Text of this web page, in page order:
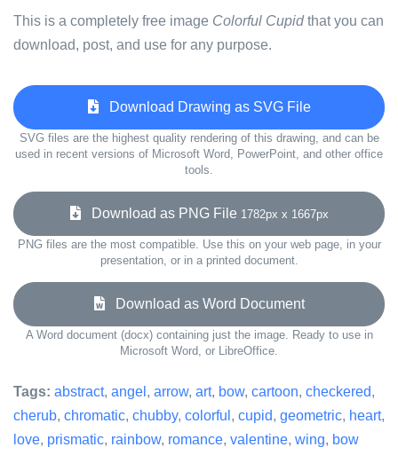
This is a completely free image Colorful Cupidthat you can
download, post, and use for any purpose.
Download Drawing as SVG File
SVG files are the highest quality rendering of this drawing, and can be
used in recent versions of Microsoft Word, PowerPoint, and other office
tools.
Download as PNG File 1782px x 1667px
PNG files are the most compatible. Use this on your web page, in your
presentation, or in a printed document.
Download as Word Document
A Word document (docx) containing just the image. Ready to use in
Microsoft Word, or LibreOffice.
Tags: abstract, angel , arrow, art, bow, cartoon, checkered,
cherub, chromatic, chubby, colorful , cupid, geometric, heart,
love, prismatic, rainbow, romance, valentine, wing, bow